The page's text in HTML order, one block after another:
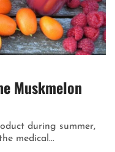
Muskmelon
during summer,
medical...